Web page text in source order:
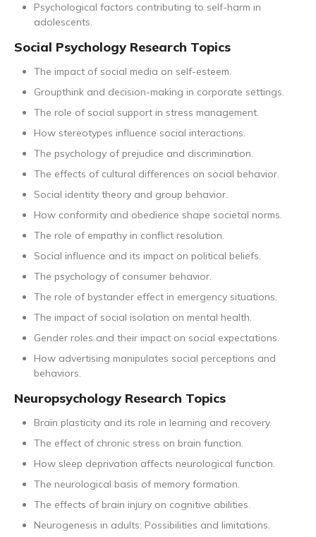
Psychological factors contributing to self-harm in
adolescents.
Social Psychology Research Topics
The impact of social media on self-esteem.
Groupthink and decision-making in corporate settings.
The role of social support in stress management.
How stereotypes influence social interactions.
The psychology of prejudice and discrimination.
The effects of cultural differences on social behavior.
Social identity theory and group behavior.
How conformity and obedience shape societal norms.
The role of empathy in conflict resolution.
Social influence and its impact on political beliefs.
The psychology of consumer behavior.
The role of bystander effect in emergency situations.
The impact of social isolation on mental health.
Gender roles and their impact on social expectations.
How advertising manipulates social perceptions and
behaviors.
Neuropsychology Research Topics
Brain plasticity and its role in learning and recovery.
The effect of chronic stress on brain function.
How sleep deprivation affects neurological function.
The neurological basis of memory formation.
The effects of brain injury on cognitive abilities.
Neurogenesis in adults: Possibilities and limitations.